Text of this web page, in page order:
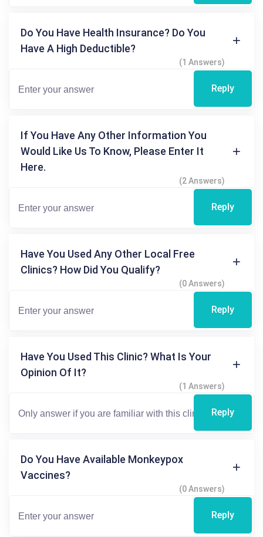
Do You Have Health Insurance? Do You
Have A High Deductible?
(1 Answers)
Reply
If You Have Any Other Information You
Would Like Us To Know, Please Enter It
Here.
(2 Answers)
Reply
Have You Used Any Other Local Free
Clinics? How Did You Qualify?
(0 Answers)
Reply
Have You Used This Clinic? What Is Your
Opinion Of It?
(1 Answers)
Reply
Do You Have Available Monkeypox
Vaccines?
(0 Answers)
Reply